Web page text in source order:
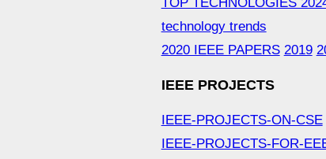
technology trends
2020 IEEE PAPERS 2019
IEEE PROJECTS
IEEE-PROJECTS-ON-CSE
IEEE-PROJECTS-FOR-